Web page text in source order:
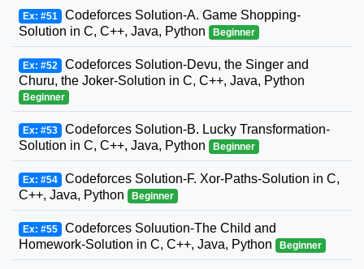
Ex: #51 Codeforces Solution-A. Game Shopping-
Solution in C, C++, Java, Python
Beginner
Ex: #52 Codeforces Solution-Devu, the Singer and
Churu, the Joker-Solution in C, C++, Java, Python
Beginner
Ex: #53 Codeforces Solution-B. Lucky Transformation-
Solution in C, C++, Java, Python
Beginner
Ex: #54 Codeforces Solution-F. Xor-Paths-Solution in C,
C++, Java, Python
Beginner
Ex: #55 Codeforces Soluution-The Child and
Homework-Solution in C, C++, Java, Python
Beginner